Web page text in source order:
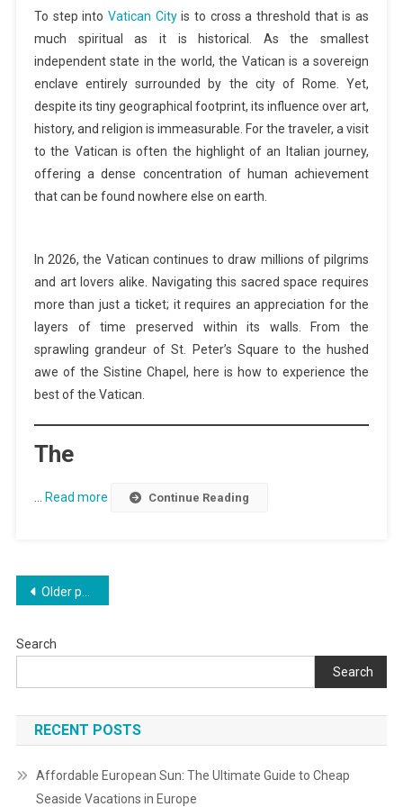
To step into Vatican Cityis to cross a threshold that is as
much spiritual as it is historical. As the smallest
independent state in the world, the Vatican is a sovereign
enclave entirely surrounded by the city of Rome. Yet,
despite its tiny geographical footprint, its influence over art,
history, and religion is immeasurable. For the traveler, a visit
to the Vatican is often the highlight of an Italian journey,
offering a dense concentration of human achievement
that can be found nowhere else on earth.
In 2026, the Vatican continues to draw millions of pilgrims
and art lovers alike. Navigating this sacred space requires
more than just a ticket; it requires an appreciation for the
layers of time preserved within its walls. From the
sprawling grandeur of St. Peter’s Square to the hushed
awe of the Sistine Chapel, here is how to experience the
best of the Vatican.
The
Read more Continue Reading
Posts
Older posts
Search
Search
RECENT POSTS
Affordable European Sun: The Ultimate Guide to Cheap
Seaside Vacations in Europe